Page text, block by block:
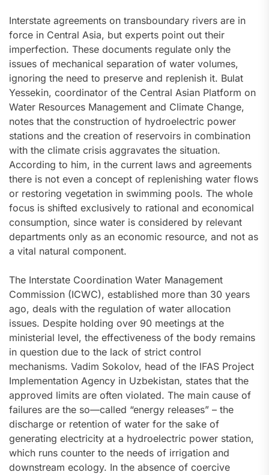
Interstate agreements on transboundary rivers are in
force in Central Asia, but experts point out their
imperfection. These documents regulate only the
issues of mechanical separation of water volumes,
ignoring the need to preserve and replenish it. Bulat
Yessekin, coordinator of the Central Asian Platform on
Water Resources Management and Climate Change,
notes that the construction of hydroelectric power
stations and the creation of reservoirs in combination
with the climate crisis aggravates the situation.
According to him, in the current laws and agreements
there is not even a concept of replenishing water flows
or restoring vegetation in swimming pools. The whole
focus is shifted exclusively to rational and economical
consumption, since water is considered by relevant
departments only as an economic resource, and not as
a vital natural component.
The Interstate Coordination Water Management
Commission (ICWC), established more than 30 years
ago, deals with the regulation of water allocation
issues. Despite holding over 90 meetings at the
ministerial level, the effectiveness of the body remains
in question due to the lack of strict control
mechanisms. Vadim Sokolov, head of the IFAS Project
Implementation Agency in Uzbekistan, states that the
approved limits are often violated. The main cause of
failures are the so—called “energy releases” – the
discharge or retention of water for the sake of
generating electricity at a hydroelectric power station,
which runs counter to the needs of irrigation and
downstream ecology. In the absence of coercive